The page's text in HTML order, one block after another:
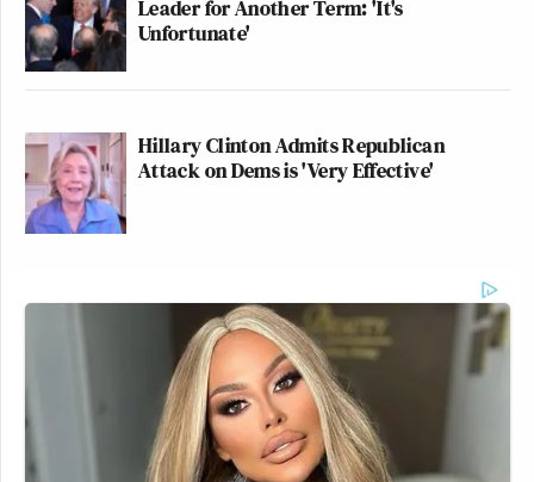
Leader for Another Term: 'It's
Unfortunate'
Hillary Clinton Admits Republican
Attack on Dems is 'Very Effective'